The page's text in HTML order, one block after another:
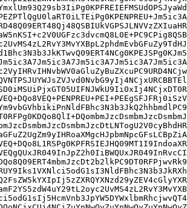
jwvQT4mbmJzcDtleHBpcmF0aW9u
RGF0ZSk8L0NPREU+DQoNCjxCUj4NCiZuYnNwOyZuYnNwOyZuYnNwOyZuYnNwOyZuYnNwOyZuYnNw
OyZuYnNwOyZuYnNwOyZuYnNwOyZuYnNwO0s1OiBTZXRzIHRoZSBkYXRlIGFuZCB0aW1lIHRoZSBw
YXNzd29yZCBleHBpcmVzLjwvVEQ+DQo8L1RSPg0KPFRSIEJHQ09MT1I9IndoaXRlIiBDTEFTUz0i
VGFibGVSb3dDb2xvciI+DQo8VEQgQUxJR049InJpZ2h0IiBWQUxJR049InRvcCIgV0lEVEg9IjEl
Ij48Rk9OVCBTSVpFPSItMSI+DQo8Q09ERT4mbmJzcDt2b2lkPC9DT0RFPjwvRk9OVD48L1REPg0K
PFREPjxDT0RFPjxCPjxBIEhSRUY9Iks1VXNlci5odG1sI3NldFBhc3N3b3JkUG9saWN5KG9yZy5v
cGVuYWZzLmphZnNhZG0uSzVQYXNzd29yZFBvbGljeSkiPnNldFBhc3N3b3JkUG9saWN5PC9BPjwv
Qj4oPEEgSFJFRj0iSzVQYXNzd29yZFBvbGljeS5odG1sIj5LNVBhc3N3b3JkUG9saWN5PC9BPiZu
YnNwO3BvbGljeSk8L0NPREU+DQoNCjxCUj4NCiZuYnNwOyZuYnNwOyZuYnNwOyZuYnNwOyZuYnNw
OyZuYnNwOyZuYnNwOyZuYnNwOyZuYnNwOyZuYnNwO0s1OiBTZXRzIHRoZSBwYXNzd29yZCBwb2xp
Y3kgZm9yIHRoaXMgdXNlci48L1REPg0KPC9UUj4NCjxUUiBCR0NPTE9SPSJ3aGl0ZSIgQ0xBU1M9
IlRhYmxlUm93Q29sb3IiPg0KPFREIEFMSUdOPSJyaWdodCIgVkFMSUdOPSJ0b3AiIFdJRFRIPSIx
JSI+PEZPTlQgU0laRT0iLTEiPg0KPENPREU+Jm5ic3A7dm9pZDwvQ09ERT48L0ZPTlQ+PC9URD4N
CjxURD48Q09ERT48Qj48QSBIUkVGPSJLNVVzZXIuaHRtbCNzZXRQb3N0RGF0ZWRUaWNrZXRzKGJv
b2xlYW4pIj5zZXRQb3N0RGF0ZWRUaWNrZXRzPC9BPjwvQj4oYm9vbGVhbiZuYnNwO2ZsYWcpPC9D
T0RFPg0KDQo8QlI+DQombmJzcDsmbmJzcDsmbmJzcDsmbmJzcDsmbmJzcDsmbmJzcDsmbmJzcDsm
bmJzcDsmbmJzcDsmbmJzcDtLNTogU2V0cyBhdHRyaWJ1dGUgdG8gYWxsb3cvZGVueSB0aGlzIHBy
aW5jaXBhbCBmcm9tIG9idGFpbmluZyBwb3N0ZGF0ZWQgdGlja2V0cy48L1REPg0KPC9UUj4NCjxU
UiBCR0NPTE9SPSJ3aGl0ZSIgQ0xBU1M9IlRhYmxlUm93Q29sb3IiPg0KPFREIEFMSUdOPSJyaWdo
dCIgVkFMSUdOPSJ0b3AiIFdJRFRIPSIxJSI+PEZPTlQgU0laRT0iLTEiPg0KPENPREU+Jm5ic3A7
dm9pZDwvQ09ERT48L0ZPTlQ+PC9URD4NCjxURD48Q09ERT48Qj48QSBIUkVGPSJLNVVzZXIuaHRt
bCNzZXRQcmVBdXRoKGJvb2xlYW4pIj5zZXRQcmVBdXRoPC9BPjwvQj4oYm9vbGVhbiZuYnNwO2Zs
YWcpPC9DT0RFPg0KDQo8QlI+DQombmJzcDsmbmJzcDsmbmJzcDsmbmJzcDsmbmJzcDsmbmJzcDsm
bmJzcDsmbmJzcDsmbmJzcDsmbmJzcDtLNTogU2V0cyBhdHRyaWJ1dGUgdG8gcmVxdWlyZSB0aGlz
IHByaW5jaXBhbCB0byBwcmVhdXRoZW50aWNhdGUgYmVmb3JlIA0KIGJlaW5nIGFsbG93ZWQgdG8g